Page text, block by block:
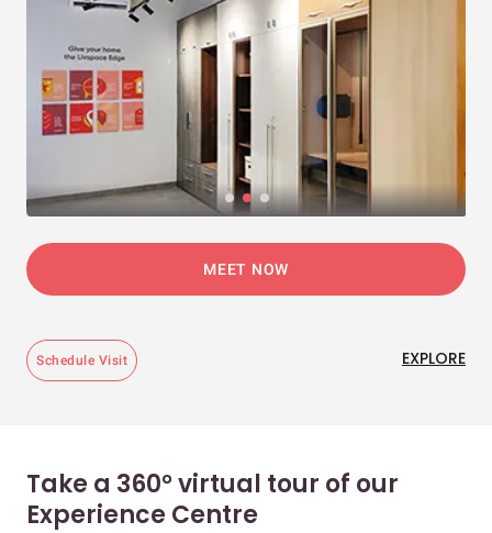
MEET NOW
Schedule Visit EXPLORE
Take a 360° virtual tour of our
Experience Centre